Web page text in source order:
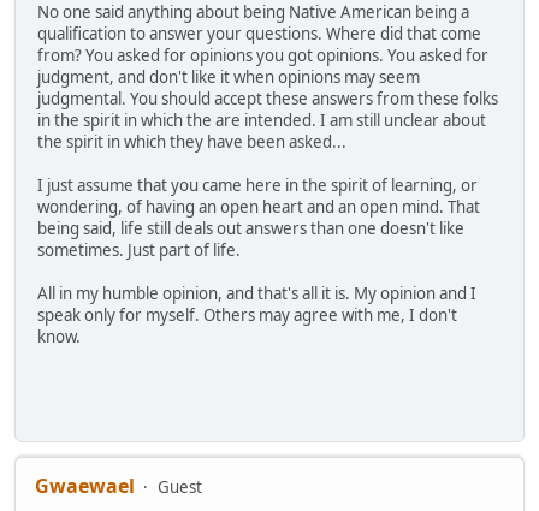
No one said anything about being Native American being a
qualification to answer your questions. Where did that come
from? You asked for opinions you got opinions. You asked for
judgment, and don't like it when opinions may seem
judgmental. You should accept these answers from these folks
in the spirit in which the are intended. I am still unclear about
the spirit in which they have been asked...
I just assume that you came here in the spirit of learning, or
wondering, of having an open heart and an open mind. That
being said, life still deals out answers than one doesn't like
sometimes. Just part of life.
All in my humble opinion, and that's all it is. My opinion and I
speak only for myself. Others may agree with me, I don't
know.
Gwaewael
Guest